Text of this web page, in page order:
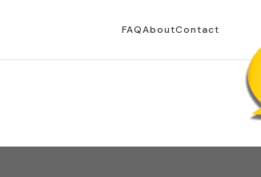
FAQAboutContact